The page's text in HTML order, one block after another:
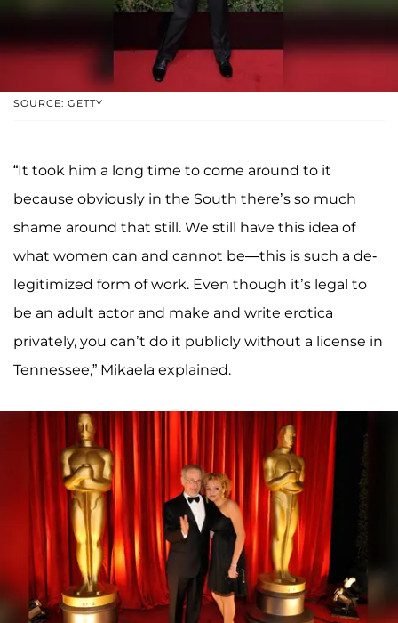
SOURCE: GETTY
“It took him a long time to come around to it
because obviously in the South there’s so much
shame around that still. We still have this idea of
what women can and cannot be—this is such a de-
legitimized form of work. Even though it’s legal to
be an adult actor and make and write erotica
privately, you can’t do it publicly without a license in
Tennessee,” Mikaela explained.